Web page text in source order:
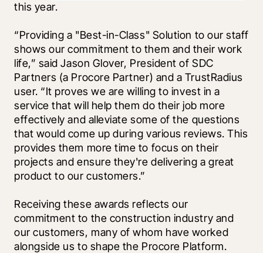
this year.
“Providing a "Best-in-Class" Solution to our staff
shows our commitment to them and their work
life,” said Jason Glover, President of SDC
Partners (a Procore Partner) and a TrustRadius
user. “It proves we are willing to invest in a
service that will help them do their job more
effectively and alleviate some of the questions
that would come up during various reviews. This
provides them more time to focus on their
projects and ensure they're delivering a great
product to our customers.”
Receiving these awards reflects our
commitment to the construction industry and
our customers, many of whom have worked
alongside us to shape the Procore Platform.